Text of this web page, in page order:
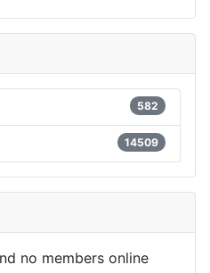
582
14509
no members online